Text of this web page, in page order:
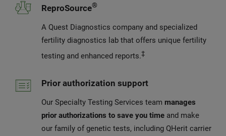
ReproSource®
A Quest Diagnostics company and specialized
fertility diagnostics lab that offers unique fertility
testing and enhanced reports.‡
Prior authorization support
Our Specialty Testing Services team manages
prior authorizations to save you time and make
our family of genetic tests, including QHerit carrier